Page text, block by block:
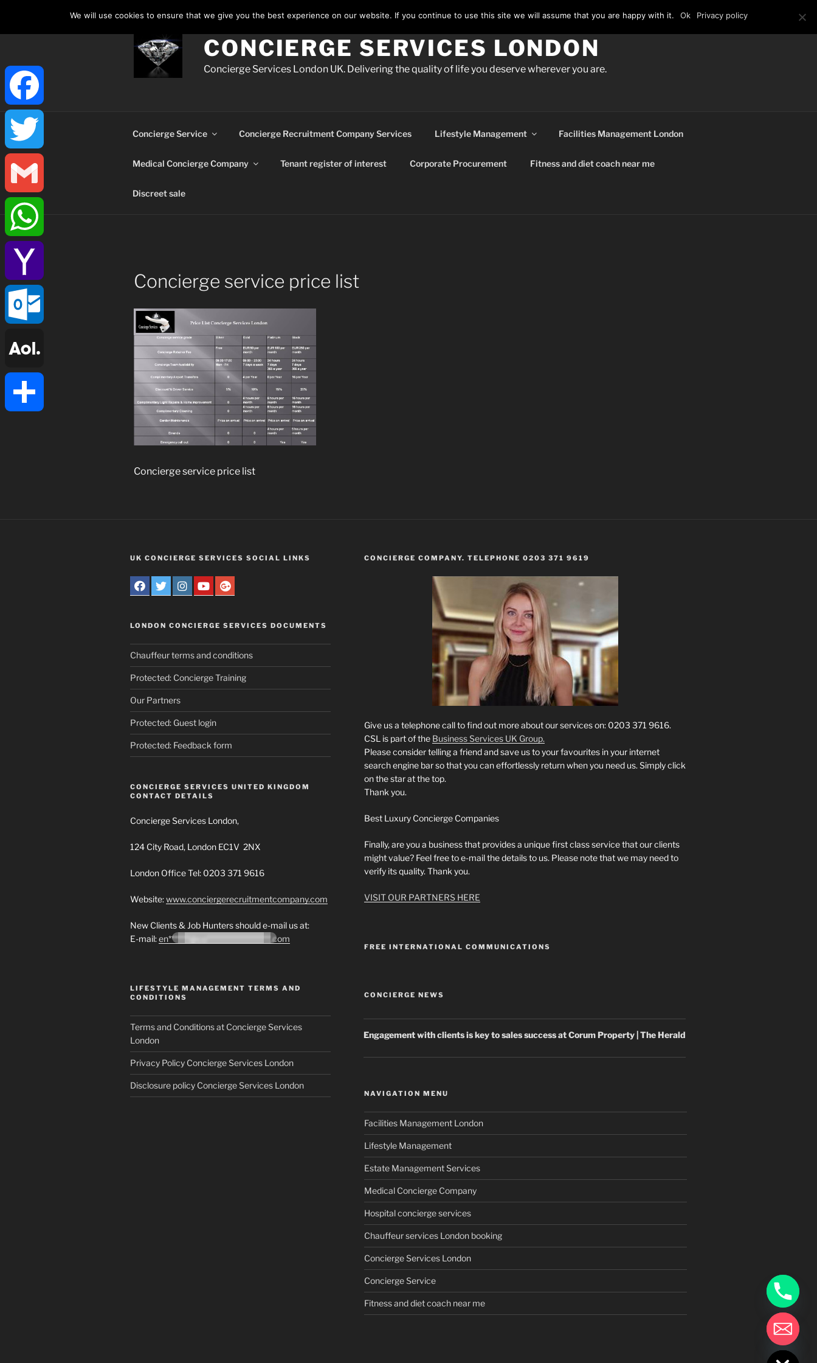
content
CONCIERGE SERVICES LONDON
Concierge Services London UK. Delivering the quality of life you deserve wherever you are.
Concierge Service Concierge Recruitment Company Services Lifestyle Management Facilities Management London
Medical Concierge Company Tenant register of interest Corporate Procurement Fitness and diet coach near me
Discreet sale
Concierge service price list
Concierge service price list
UK CONCIERGE SERVICES SOCIAL LINKS
LONDON CONCIERGE SERVICES DOCUMENTS
Chauffeur terms and conditions
Protected: Concierge Training
Our Partners
Protected: Guest login
Protected: Feedback form
CONCIERGE SERVICES UNITED KINGDOM
CONTACT DETAILS
Concierge Services London,
124 City Road, London EC1V 2NX
London Office Tel: 0203 371 9616
Website:www.conciergerecruitmentcompany.com
New Clients & Job Hunters should e-mail us at:
E-mail:en*******@co*********************.com
LIFESTYLE MANAGEMENT TERMS AND
CONDITIONS
Terms and Conditions at Concierge Services
London
Privacy Policy Concierge Services London
Disclosure policy Concierge Services London
CONCIERGE COMPANY. TELEPHONE 0203 371 9619
Give us a telephone call to find out more about our services on: 0203 371 9616.
CSL is part of the Business Services UK Group.
Please consider telling a friend and save us to your favourites in your internet
search engine bar so that you can effortlessly return when you need us. Simply click
on the star at the top.
Thank you.
Best Luxury Concierge Companies
Finally, are you a business that provides a unique first class service that our clients
might value? Feel free to e-mail the details to us. Please note that we may need to
verify its quality. Thank you.
VISIT OUR PARTNERS HERE
FREE INTERNATIONAL COMMUNICATIONS
CONCIERGE NEWS
Engagement with clients is key to sales success at CorumProperty | The Herald
NAVIGATION MENU
Facilities Management London
Lifestyle Management
Estate Management Services
Medical Concierge Company
Hospital concierge services
Chauffeur services London booking
Concierge Services London
Concierge Service
Fitness and diet coach near me
Facebook
Twitter
Gmail
WhatsApp
Yahoo
Outlook.com
AOL
We will use cookies to ensure that we give you the best experience on our website. If you continue to use this site we will assume that you are happy with it. Ok Privacy policy
Hide
chaty